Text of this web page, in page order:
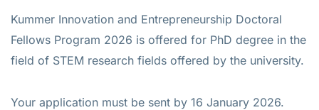
Kummer Innovation and Entrepreneurship Doctoral
Fellows Program 2026 is offered for PhD degree in the
field of STEM research fields offered by the university.
Your application must be sent by 16 January 2026.